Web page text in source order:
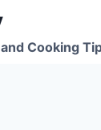
Cooking